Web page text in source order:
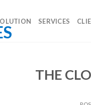
SERVICES
THE